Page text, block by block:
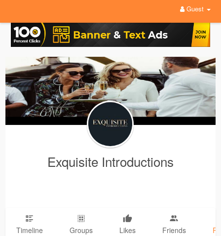
Guest
Exquisite Introductions
Timeline Groups Likes Friends